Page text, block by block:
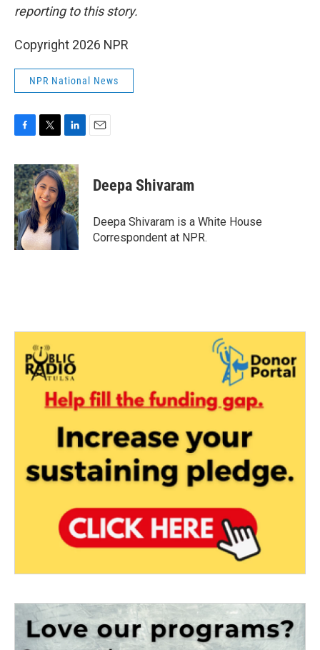
reporting to this story.
Copyright 2026 NPR
NPR National News
c
e
b
o
o
k
i
t
t
e
r
n
k
e
d
I
n
Deepa Shivaram
Deepa Shivaram is a White House
Correspondent at NPR.